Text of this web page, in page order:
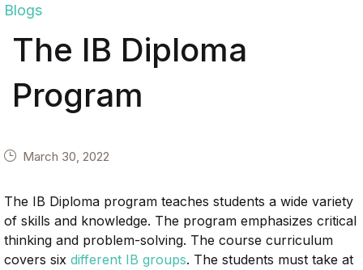
Blogs
The IB Diploma
Program
March 30, 2022
The IB Diploma program teaches students a wide variety
of skills and knowledge. The program emphasizes critical
thinking and problem-solving. The course curriculum
covers six different IB groups. The students must take at